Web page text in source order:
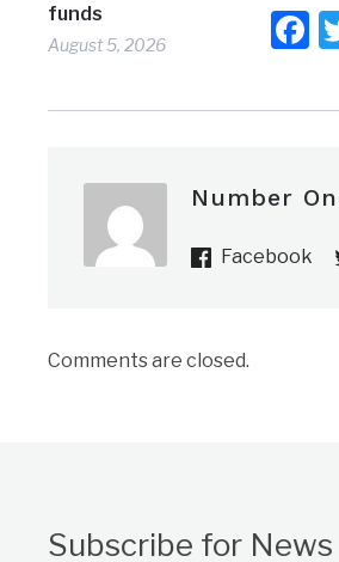
funds
August 5, 2026
Number
Facebook
Comments are closed.
Subscribe for News